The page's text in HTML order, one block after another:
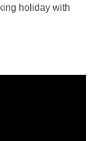
holiday with